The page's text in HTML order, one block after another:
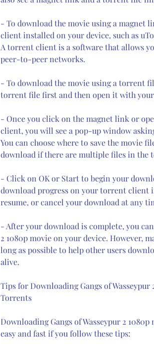
- To download the movie using a magnet
client installed on your device, such as
A torrent client is a software that allows
peer-to-peer networks.
- To download the movie using a torrent
torrent file first and then open it with
- Once you click on the magnet link or
client, you will see a pop-up window
You can choose where to save the movie
download if there are multiple files in the
- Click on OK or Start to begin your
download progress on your torrent client
resume, or cancel your download at any
- After your download is complete, you
2 1080p movie on your device. However,
long as possible to help other users
alive.
Tips for Downloading Gangs of
Torrents
Downloading Gangs of Wasseypur 2
easy and fast if you follow these tips: